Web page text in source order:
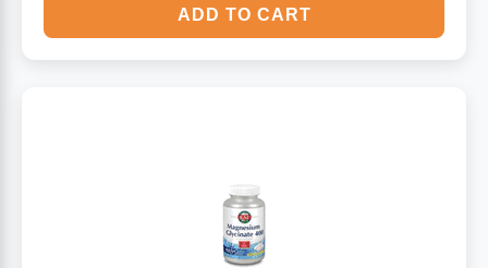
ADD TO CART